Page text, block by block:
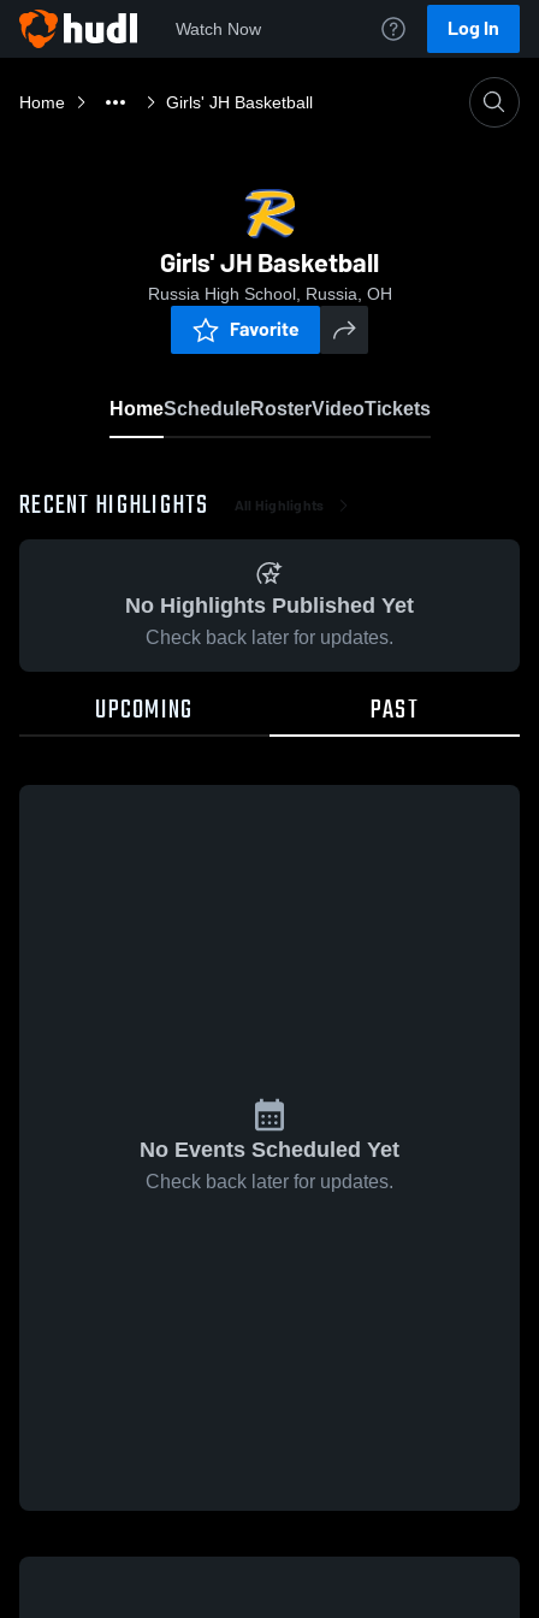
Watch Now Log In
Home Girls' JH Basketball
Girls' JH Basketball
Russia High School, Russia, OH
Favorite
HomeScheduleRosterVideoTickets
RECENT HIGHLIGHTS All Highlights
No Highlights Published Yet
Check back later for updates.
UPCOMING PAST
No Events Scheduled Yet
Check back later for updates.